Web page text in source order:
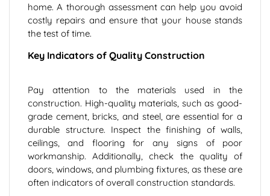
home. A thorough assessment can help you avoid
costly repairs and ensure that your house stands
the test of time.
Key Indicators of Quality Construction
Pay attention to the materials used in the
construction. High-quality materials, such as good-
grade cement, bricks, and steel, are essential for a
durable structure. Inspect the finishing of walls,
ceilings, and flooring for any signs of poor
workmanship. Additionally, check the quality of
doors, windows, and plumbing fixtures, as these are
often indicators of overall construction standards.